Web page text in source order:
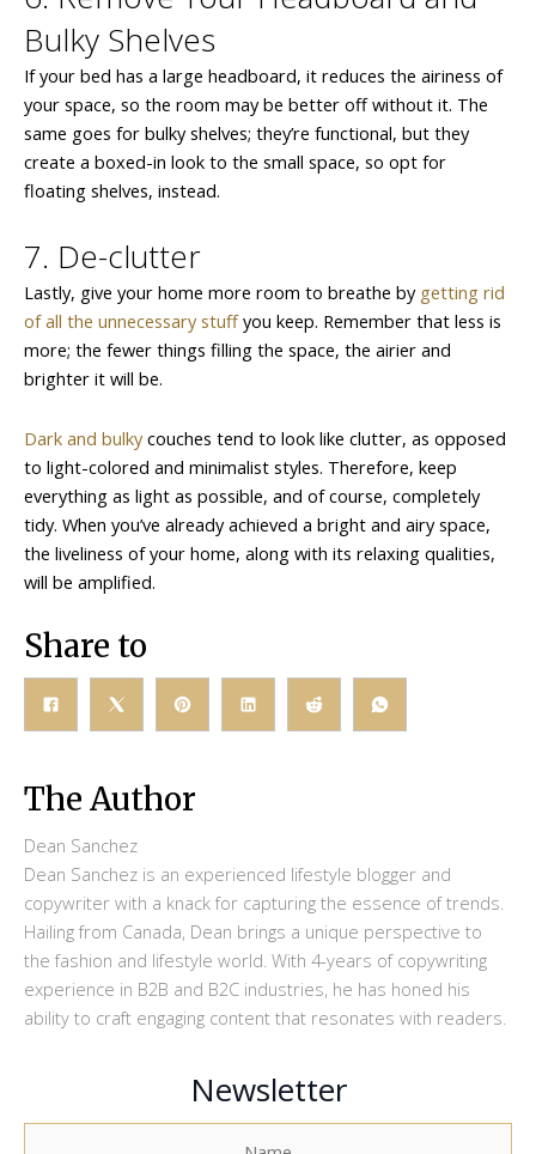
Bulky Shelves
If your bed has a large headboard, it reduces the airiness of
your space, so the room may be better off without it. The
same goes for bulky shelves; they’re functional, but they
create a boxed-in look to the small space, so opt for
floating shelves, instead.
7. De-clutter
Lastly, give your home more room to breathe by getting rid
of all the unnecessary stuffyou keep. Remember that less is
more; the fewer things filling the space, the airier and
brighter it will be.
Dark and bulkycouches tend to look like clutter, as opposed
to light-colored and minimalist styles. Therefore, keep
everything as light as possible, and of course, completely
tidy. When you’ve already achieved a bright and airy space,
the liveliness of your home, along with its relaxing qualities,
will be amplified.
Share to
The Author
Dean Sanchez
Dean Sanchez is an experienced lifestyle blogger and
copywriter with a knack for capturing the essence of trends.
Hailing from Canada, Dean brings a unique perspective to
the fashion and lifestyle world. With 4-years of copywriting
experience in B2B and B2C industries, he has honed his
ability to craft engaging content that resonates with readers.
Newsletter